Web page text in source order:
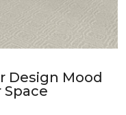
Design Mood